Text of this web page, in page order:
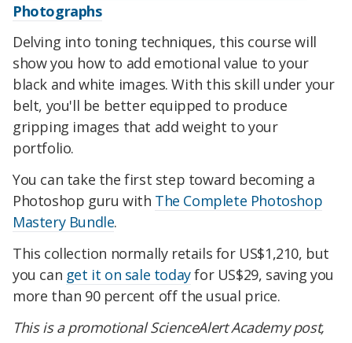
Photographs
Delving into toning techniques, this course will
show you how to add emotional value to your
black and white images. With this skill under your
belt, you'll be better equipped to produce
gripping images that add weight to your
portfolio.
You can take the first step toward becoming a
Photoshop guru with The Complete Photoshop
Mastery Bundle.
This collection normally retails for US$1,210, but
you can get it on sale todayfor US$29, saving you
more than 90 percent off the usual price.
This is a promotional ScienceAlert Academy post,